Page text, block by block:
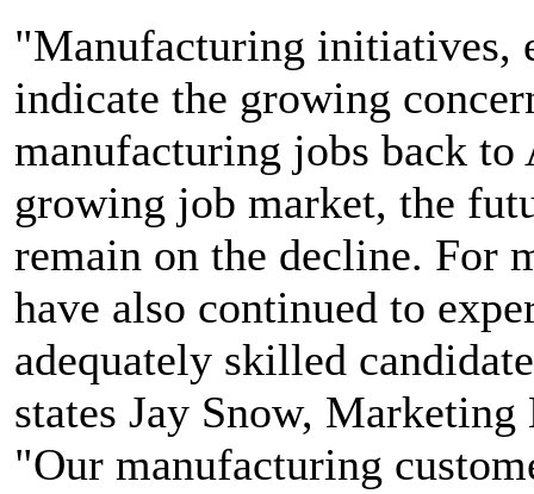
"Manufacturing initiatives,
indicate the growing
manufacturing jobs back
growing job market, the
remain on the decline. For
have also continued to
adequately skilled
states Jay Snow,
"Our manufacturing